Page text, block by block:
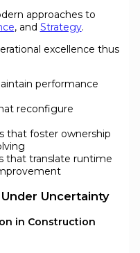
approaches to
, and Strategy.
excellence thus
performance
reconfigure
that foster ownership
that translate runtime
Uncertainty
in Construction